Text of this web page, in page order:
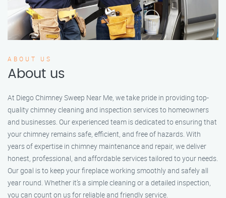
ABOUT US
About us
At Diego Chimney Sweep Near Me, we take pride in providing top-
quality chimney cleaning and inspection services to homeowners
and businesses. Our experienced team is dedicated to ensuring that
your chimney remains safe, efficient, and free of hazards. With
years of expertise in chimney maintenance and repair, we deliver
honest, professional, and affordable services tailored to your needs.
Our goal is to keep your fireplace working smoothly and safely all
year round. Whether it’s a simple cleaning or a detailed inspection,
you can count on us for reliable and friendly service.